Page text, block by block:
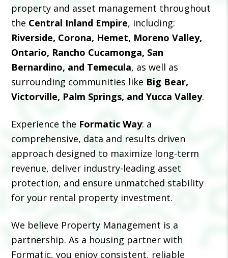
property and asset management throughout
the Central Inland Empire, including:
Riverside, Corona, Hemet, Moreno Valley,
Ontario, Rancho Cucamonga, San
Bernardino, and Temecula, as well as
surrounding communities like Big Bear,
Victorville, Palm Springs, and Yucca Valley.
Experience the Formatic Way: a
comprehensive, data and results driven
approach designed to maximize long-term
revenue, deliver industry-leading asset
protection, and ensure unmatched stability
for your rental property investment.
We believe Property Management is a
partnership. As a housing partner with
Formatic, you enjoy consistent, reliable